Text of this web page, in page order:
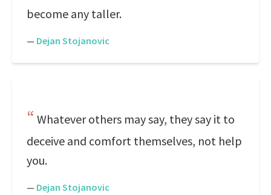
become any taller.
— Dejan Stojanovic
Whatever others may say, they say it to
deceive and comfort themselves, not help
you.
— Dejan Stojanovic